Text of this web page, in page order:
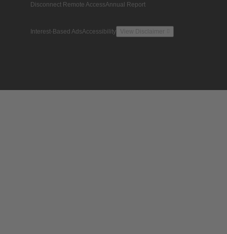
Disconnect Remote AccessAnnual Report
Interest-Based AdsAccessibility View Disclaimer